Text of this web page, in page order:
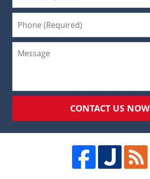
CONTACT US NOW